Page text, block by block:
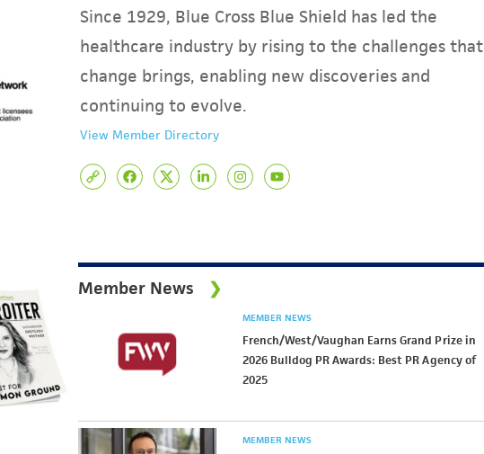
Since 1929, Blue Cross Blue Shield has led the
healthcare industry by rising to the challenges that
change brings, enabling new discoveries and
continuing to evolve.
View Member Directory
Member News
MEMBER NEWS
French/West/Vaughan Earns Grand Prize in
2026 Bulldog PR Awards: Best PR Agency of
2025
MEMBER NEWS